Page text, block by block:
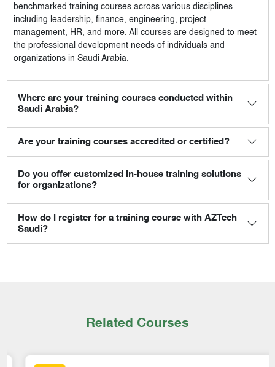
benchmarked training courses across various disciplines
including leadership, finance, engineering, project
management, HR, and more. All courses are designed to meet
the professional development needs of individuals and
organizations in Saudi Arabia.
Where are your training courses conducted within
Saudi Arabia?
Are your training courses accredited or certified?
Do you offer customized in-house training solutions
for organizations?
How do I register for a training course with AZTech
Saudi?
Related Courses